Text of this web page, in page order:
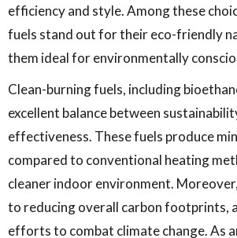
efficiency and style. Among these
fuels stand out for their eco-friendly
them ideal for environmentally
Clean-burning fuels, including
excellent balance between
effectiveness. These fuels produce
compared to conventional heating
cleaner indoor environment.
to reducing overall carbon footprints,
efforts to combat climate change. As